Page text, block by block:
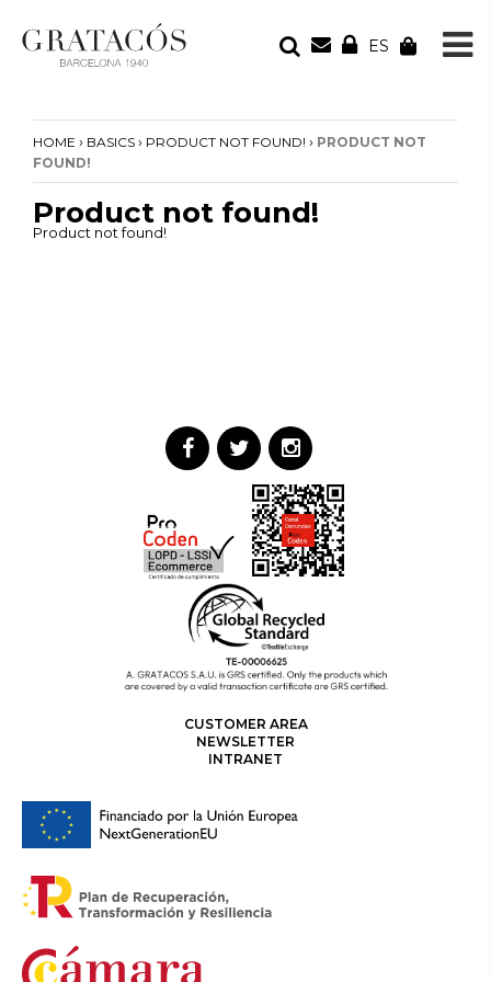
ES
Your cart is empty
HOME › BASICS › PRODUCT NOT FOUND! › PRODUCT NOT
FOUND!
Product not found!
Product not found!
CUSTOMER AREA
NEWSLETTER
INTRANET